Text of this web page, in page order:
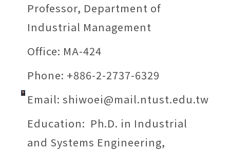
Professor, Department of
Industrial Management
Office: MA-424
Phone: +886-2-2737-6329
Email: shiwoei@mail.ntust.edu.tw
Education: Ph.D. in Industrial
and Systems Engineering,